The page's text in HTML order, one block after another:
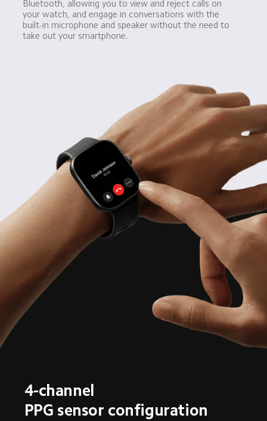
Bluetooth, allowing you to view and reject calls on
your watch, and engage in conversations with the
built-in microphone and speaker without the need to
take out your smartphone.
4-channel
PPG sensor configuration